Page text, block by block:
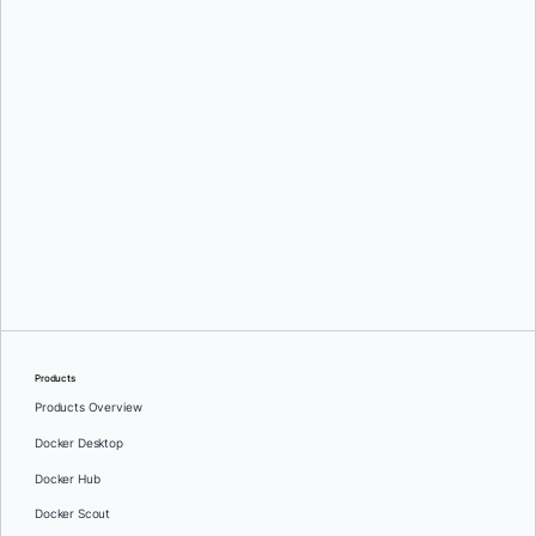
Products
Products Overview
Docker Desktop
Docker Hub
Docker Scout